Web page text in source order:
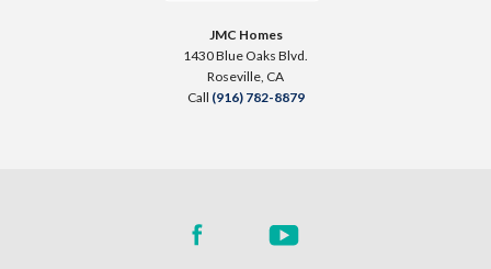
JMC Homes
1430 Blue Oaks Blvd.
Roseville CA
Call (916) 782-8879